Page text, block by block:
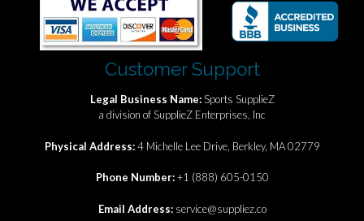
Customer Support
Legal Business Name:Sports SupplieZ
a division of SupplieZ Enterprises, Inc
Physical Address:4 Michelle Lee Drive, Berkley, MA 02779
Phone Number:+1 (888) 605-0150
Email Address: service@suppliez.co